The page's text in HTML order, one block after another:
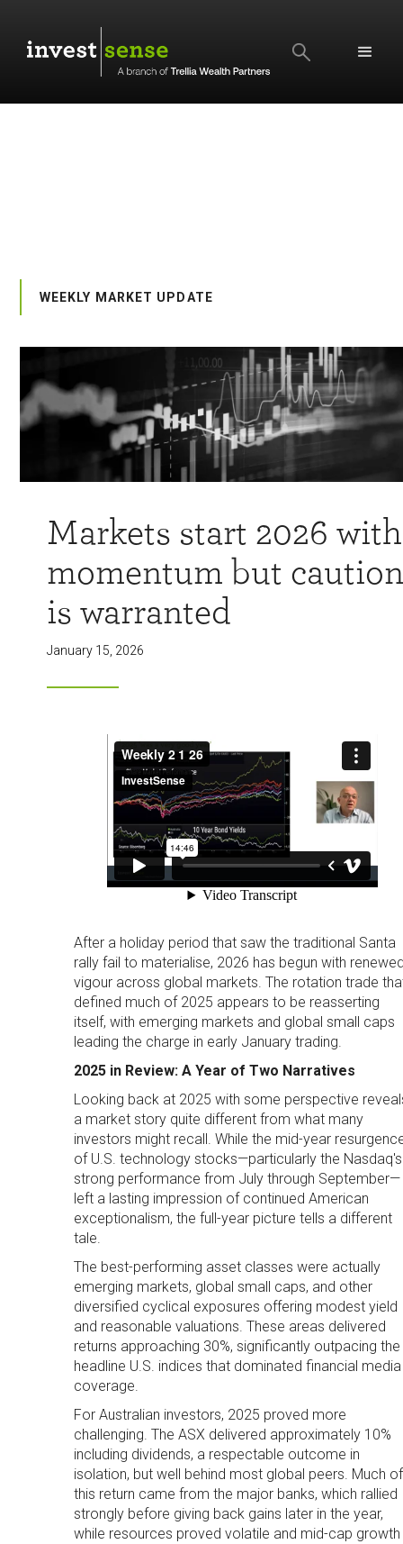
WEEKLY MARKET UPDATE
Markets start 2026 with
momentum but caution
is warranted
January 15, 2026
After a holiday period that saw the traditional Santa
rally fail to materialise, 2026 has begun with
vigour across global markets. The rotation trade
defined much of 2025 appears to be reasserting
itself, with emerging markets and global small caps
leading the charge in early January trading.
2025 in Review: A Year of Two Narratives
Looking back at 2025 with some perspective
a market story quite different from what many
investors might recall. While the mid-year
of U.S. technology stocks—particularly the Nasdaq's
strong performance from July through September—
left a lasting impression of continued American
exceptionalism, the full-year picture tells a different
tale.
The best-performing asset classes were actually
emerging markets, global small caps, and other
diversified cyclical exposures offering modest yield
and reasonable valuations. These areas delivered
returns approaching 30%, significantly outpacing the
headline U.S. indices that dominated financial media
coverage.
For Australian investors, 2025 proved more
challenging. The ASX delivered approximately 10%
including dividends, a respectable outcome in
isolation, but well behind most global peers. Much of
this return came from the major banks, which rallied
strongly before giving back gains later in the year,
while resources proved volatile and mid-cap growth